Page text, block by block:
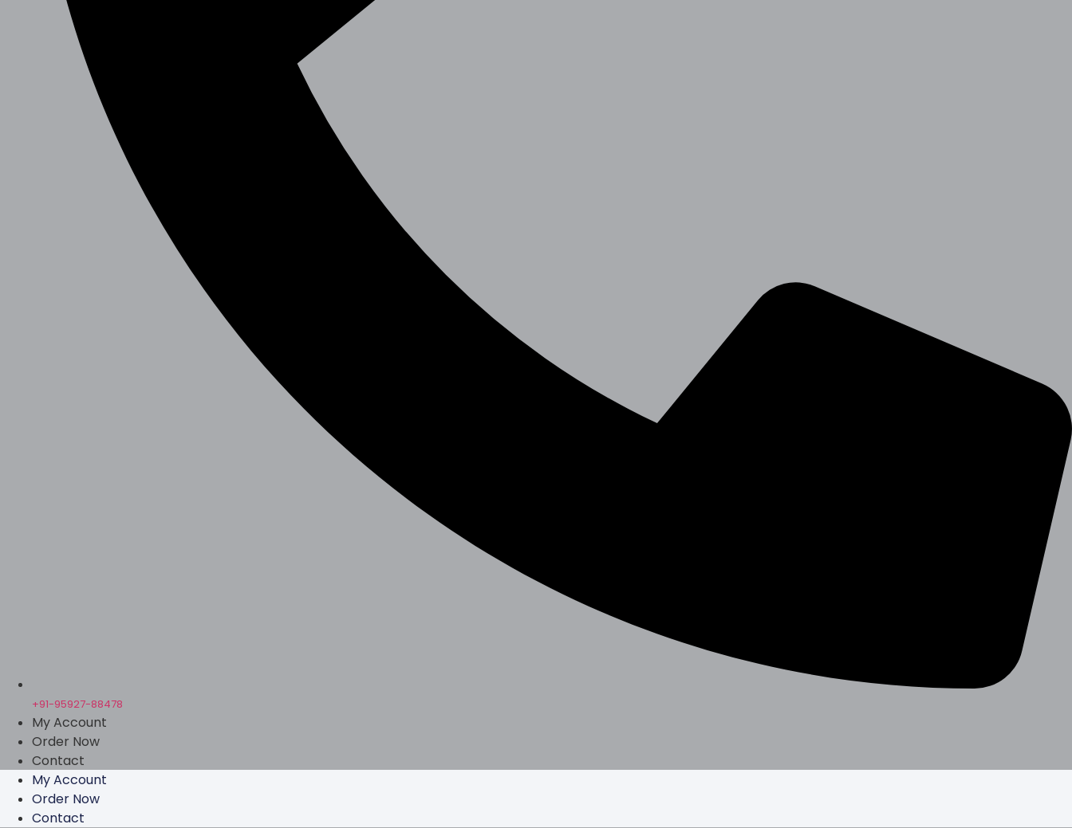
+91-95927-88478
My Account
Order Now
Contact
My Account
Order Now
Contact